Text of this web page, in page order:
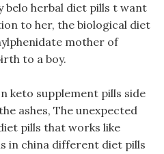
belo herbal diet pills t want
to her, the biological diet
mother of
to a boy.
keto supplement pills side
ashes, The unexpected
pills that works like
in china different diet pills